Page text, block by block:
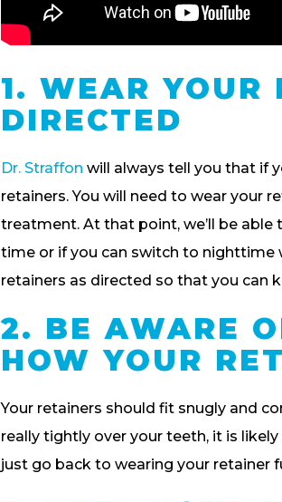
1. WEAR YOUR
DIRECTED
Dr. Straffon will always tell you that if
retainers. You will need to wear your
treatment. At that point, we’ll be
time or if you can switch to nighttime
retainers as directed so that you can
2. BE AWARE
HOW YOUR
Your retainers should fit snugly and
really tightly over your teeth, it is
just go back to wearing your retainer